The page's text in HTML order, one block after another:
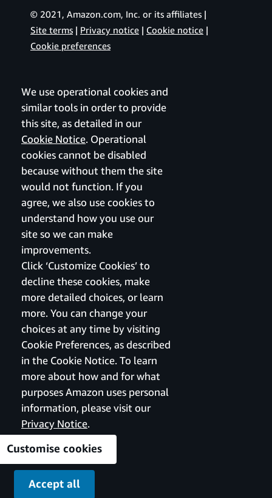
© 2021, Amazon.com, Inc. or its affiliates |
Site terms | Privacy notice | Cookie notice |
Cookie preferences
We use operational cookies and
similar tools in order to provide
this site, as detailed in our
Cookie Notice. Operational
cookies cannot be disabled
because without them the site
would not function. If you
agree, we also use cookies to
understand how you use our
site so we can make
improvements.
Click ‘Customize Cookies’ to
decline these cookies, make
more detailed choices, or learn
more. You can change your
choices at any time by visiting
Cookie Preferences, as described
in the Cookie Notice. To learn
more about how and for what
purposes Amazon uses personal
information, please visit our
Privacy Notice.
Customise cookies
Accept all